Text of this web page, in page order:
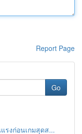
Report Page
Go
รงก่อนเกมสุดส...